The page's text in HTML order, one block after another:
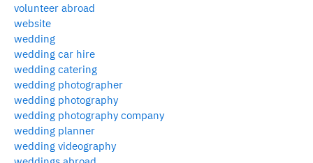
volunteer abroad
website
wedding
wedding car hire
wedding catering
wedding photographer
wedding photography
wedding photography company
wedding planner
wedding videography